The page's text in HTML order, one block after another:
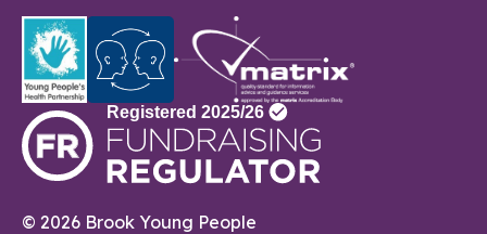
© 2026 Brook Young People